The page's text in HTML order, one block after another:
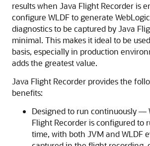
results when Java Flight Recorder is
configure WLDF to generate
diagnostics to be captured by Java
minimal. This makes it ideal to be
basis, especially in production
adds the greatest value.
Java Flight Recorder provides the
benefits:
Designed to run continuously —
Flight Recorder is configured to
time, with both JVM and WLDF